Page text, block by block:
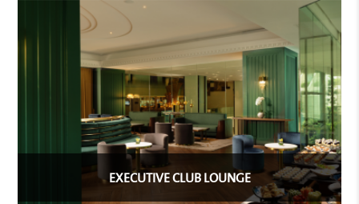
EXECUTIVE CLUB LOUNGE